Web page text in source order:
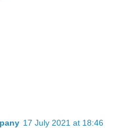
17 July 2021 at 18:46